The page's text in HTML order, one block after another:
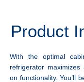
Product
With the optimal
refrigerator
on functionality. You’ll